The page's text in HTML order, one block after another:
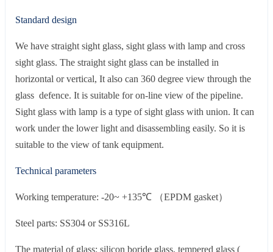
Standard design
We have straight sight glass, sight glass with lamp and cross
sight glass. The straight sight glass can be installed in
horizontal or vertical, It also can 360 degree view through the
glass defence. It is suitable for on-line view of the pipeline.
Sight glass with lamp is a type of sight glass with union. It can
work under the lower light and disassembling easily. So it is
suitable to the view of tank equipment.
Technical parameters
Working temperature: -20~ +135℃ （EPDM gasket）
Steel parts: SS304 or SS316L
The material of glass: silicon boride glass, tempered glass (